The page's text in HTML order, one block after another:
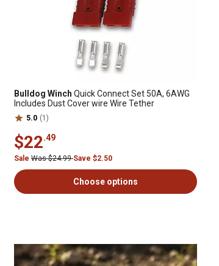
Bulldog Winch Quick Connect Set 50A, 6AWG
Includes Dust Cover wire Wire Tether
5.0 (1)
$22.49
Sale Was $24.99Save $2.50
Choose options